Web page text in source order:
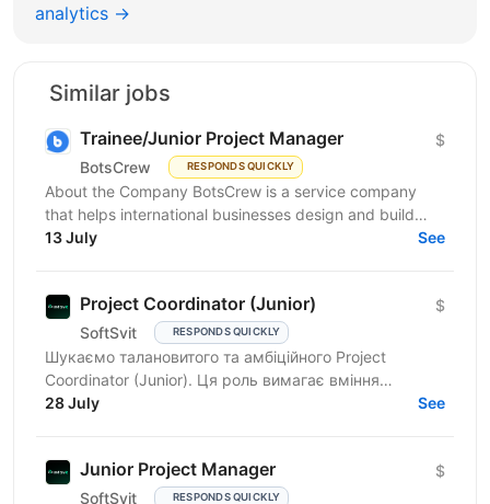
analytics →
Similar jobs
Trainee/Junior Project Manager
BotsCrew RESPONDS QUICKLY
$
About the Company BotsCrew is a service company
that helps international businesses design and build
custom AI solutions, automation tools, chatbots, and...
13 July See
Project Coordinator (Junior)
SoftSvit RESPONDS QUICKLY
$
Шукаємо талановитого та амбіційного Project
Coordinator (Junior). Ця роль вимагає вміння
працювати в команді, ефективно спілкуватися та
28 July See
Junior Project Manager
SoftSvit RESPONDS QUICKLY
$